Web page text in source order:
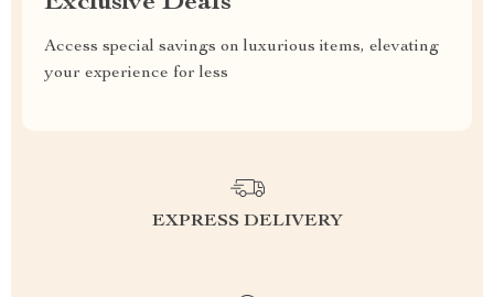
Access special savings on luxurious items, elevating
your experience for less
EXPRESS DELIVERY